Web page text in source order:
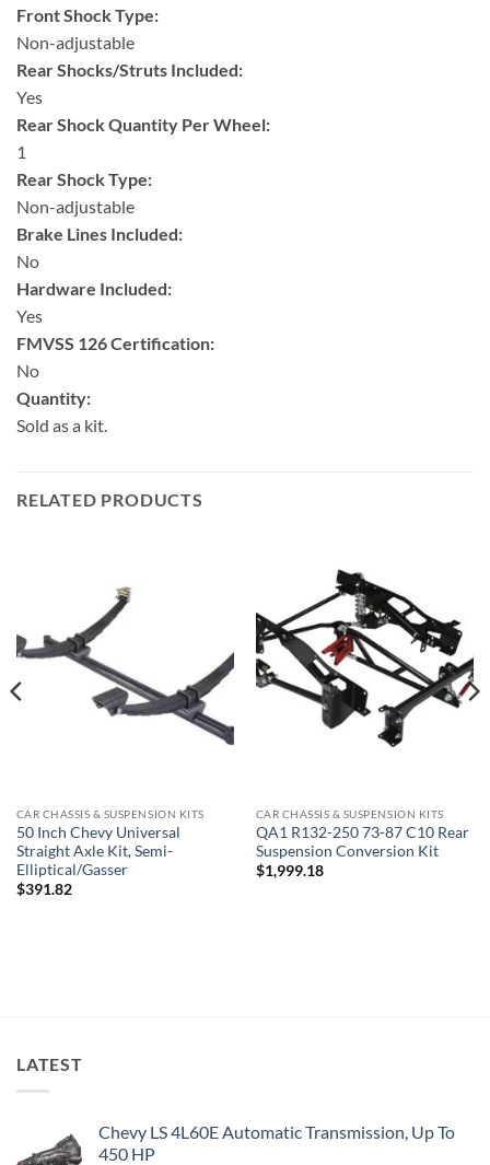
Front Shock Type:
Non-adjustable
Rear Shocks/Struts Included:
Yes
Rear Shock Quantity Per Wheel:
1
Rear Shock Type:
Non-adjustable
Brake Lines Included:
No
Hardware Included:
Yes
FMVSS 126 Certification:
No
Quantity:
Sold as a kit.
RELATED PRODUCTS
CAR CHASSIS & SUSPENSION KITS
50 Inch Chevy Universal
Straight Axle Kit, Semi-
Elliptical/Gasser
$391.82
CAR CHASSIS & SUSPENSION KITS
QA1 R132-250 73-87 C10 Rear
Suspension Conversion Kit
$1,999.18
LATEST
Chevy LS 4L60E Automatic Transmission, Up To
450 HP